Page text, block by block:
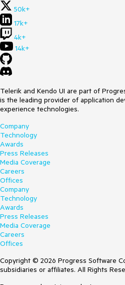
50k+
17k+
4k+
14k+
Telerik and Kendo UI are part of
is the leading provider of application
experience technologies.
Company
Technology
Awards
Press Releases
Media Coverage
Careers
Offices
Company
Technology
Awards
Press Releases
Media Coverage
Careers
Offices
Copyright © 2026 Progress Software
subsidiaries or affiliates. All Rights